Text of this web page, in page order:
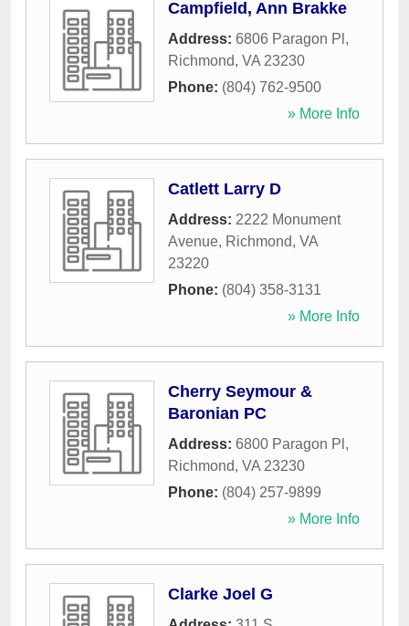
Campfield, Ann Brakke
Address: 6806 Paragon Pl ,
Richmond, VA 23230
Phone: (804) 762-9500
» More Info
Catlett Larry D
Address: 2222 Monument
Avenue, Richmond, VA
23220
Phone: (804) 358-3131
» More Info
Cherry Seymour &
Baronian PC
Address: 6800 Paragon Pl ,
Richmond, VA 23230
Phone: (804) 257-9899
» More Info
Clarke Joel G